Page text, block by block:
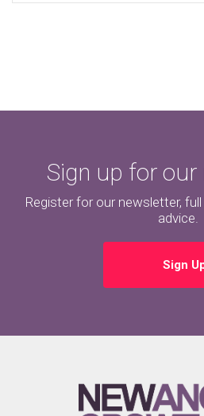
Sign up for
Register for our newsletter,
advice.
Sign